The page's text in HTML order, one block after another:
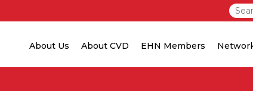
About Us About CVD EHN Members